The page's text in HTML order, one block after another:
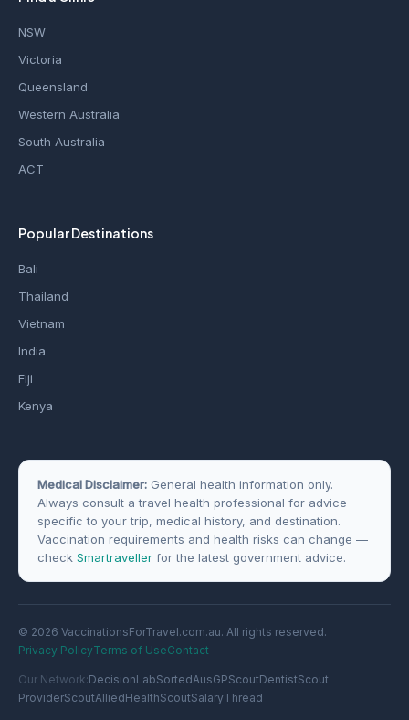
NSW
Victoria
Queensland
Western Australia
South Australia
ACT
Popular Destinations
Bali
Thailand
Vietnam
India
Fiji
Kenya
Medical Disclaimer: General health information only.
Always consult a travel health professional for advice
specific to your trip, medical history, and destination.
Vaccination requirements and health risks can change —
check Smartraveller for the latest government advice.
© 2026 VaccinationsForTravel.com.au. All rights reserved.
Privacy PolicyTerms of UseContact
Our Network:DecisionLabSortedAusGPScoutDentistScout
ProviderScoutAlliedHealthScoutSalaryThread